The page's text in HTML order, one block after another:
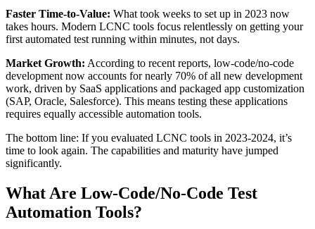
Faster Time-to-Value: What took weeks to set up in 2023 now
takes hours. Modern LCNC tools focus relentlessly on getting your
first automated test running within minutes, not days.
Market Growth: According to recent reports, low-code/no-code
development now accounts for nearly 70% of all new development
work, driven by SaaS applications and packaged app customization
(SAP, Oracle, Salesforce). This means testing these applications
requires equally accessible automation tools.
The bottom line: If you evaluated LCNC tools in 2023-2024, it’s
time to look again. The capabilities and maturity have jumped
significantly.
What Are Low-Code/No-Code Test
Automation Tools?